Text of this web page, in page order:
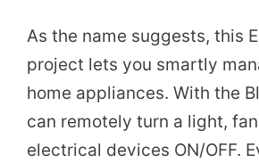
As the name suggests, this
project lets you smartly
home appliances. With the
can remotely turn a light,
electrical devices ON/OFF.